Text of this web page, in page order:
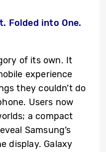
Folded into One.
of its own. It
experience
they couldn’t do
Users now
a compact
Samsung’s
display. Galaxy